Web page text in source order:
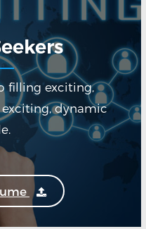
filling exciting,
dynamic